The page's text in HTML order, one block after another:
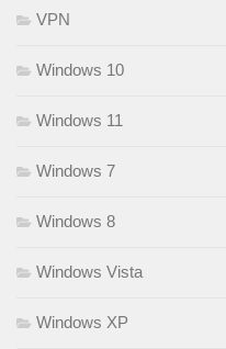
VPN
Windows 10
Windows 11
Windows 7
Windows 8
Windows Vista
Windows XP